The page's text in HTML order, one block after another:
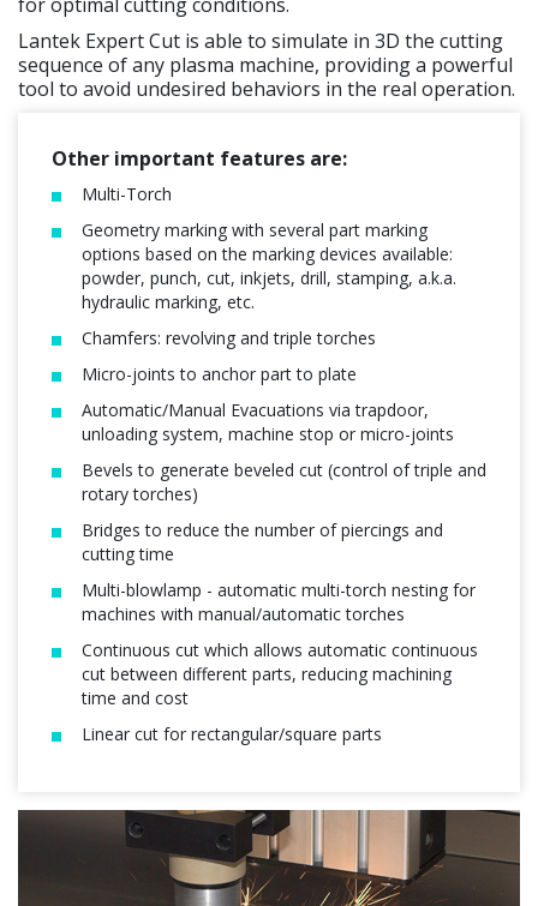
Lantek Expert Cut is able to simulate in 3D the cutting
sequence of any plasma machine, providing a powerful
tool to avoid undesired behaviors in the real operation.
Other important features are:
Multi-Torch
Geometry marking with several part marking
options based on the marking devices available:
powder, punch, cut, inkjets, drill, stamping, a.k.a.
hydraulic marking, etc.
Chamfers: revolving and triple torches
Micro-joints to anchor part to plate
Automatic/Manual Evacuations via trapdoor,
unloading system, machine stop or micro-joints
Bevels to generate beveled cut (control of triple and
rotary torches)
Bridges to reduce the number of piercings and
cutting time
Multi-blowlamp - automatic multi-torch nesting for
machines with manual/automatic torches
Continuous cut which allows automatic continuous
cut between different parts, reducing machining
time and cost
Linear cut for rectangular/square parts